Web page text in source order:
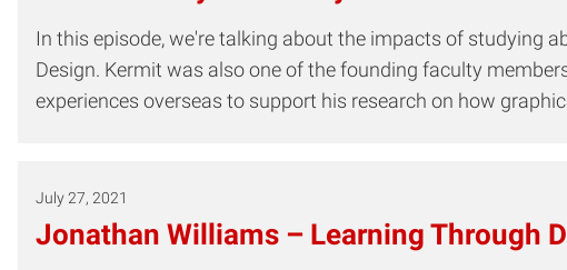
In this episode, we're talking about the impacts of studying
Design. Kermit was also one of the founding faculty
experiences overseas to support his research on how
July 27, 2021
Jonathan Williams – Learning Through